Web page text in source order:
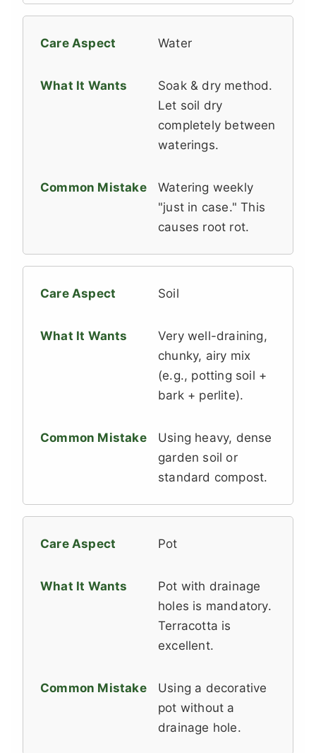
Water
Soak & dry method.
Let soil dry
completely between
waterings.
Watering weekly
"just in case." This
causes root rot.
Soil
Very well-draining,
chunky, airy mix
(e.g., potting soil +
bark + perlite).
Using heavy, dense
garden soil or
standard compost.
Pot
Pot with drainage
holes is mandatory.
Terracotta is
excellent.
Using a decorative
pot without a
drainage hole.